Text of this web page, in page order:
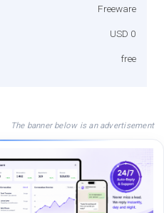
Freeware
USD 0
free
The banner below is an advertisement